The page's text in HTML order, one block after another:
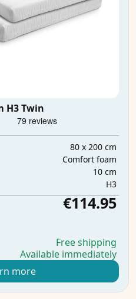
H3 Twin
80 x 200 cm
Comfort foam
10 cm
H3
€114.95
Free shipping
Available immediately
more